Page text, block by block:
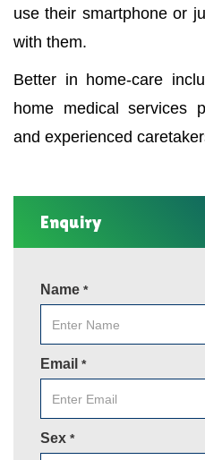
use their smartphone or
with them.
Better in home-care
home medical services
and experienced
Enquiry
Name *
Email *
Sex *